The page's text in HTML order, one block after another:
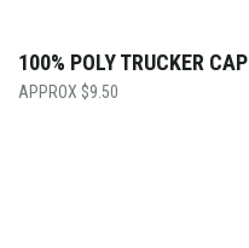
100% POLY TRUCKER CAP
$9.50